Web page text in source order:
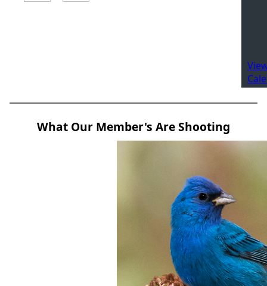
What Our Member's Are Shooting